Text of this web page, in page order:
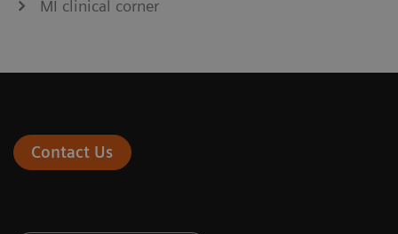
MI clinical corner
Contact Us